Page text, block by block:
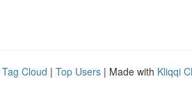
Tag Cloud | Top Users | Made with Kliqqi